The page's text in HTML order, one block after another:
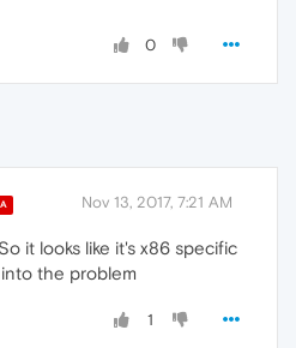
0
Nov 13, 2017, 7:21 AM
So it looks like it's x86 specific
the problem
1